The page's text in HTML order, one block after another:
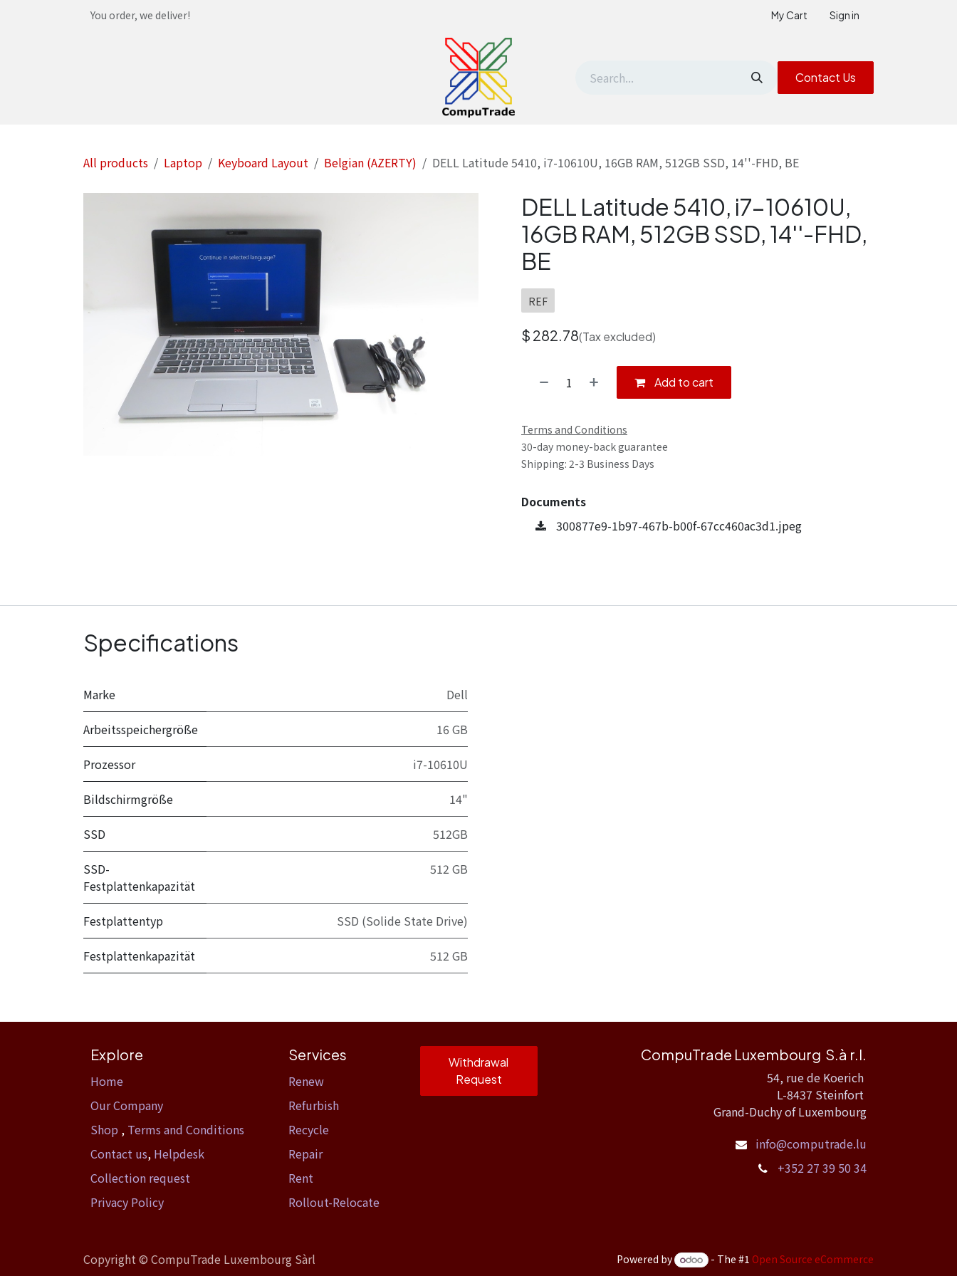
You order, we deliver! My Cart Sign in
Withdrawal request Contact Us
All products Laptop Keyboard Layout Belgian (AZERTY) DELL Latitude 5410, i7-10610U, 16GB RAM, 512GB SSD, 14''-FHD, BE
DELL Latitude 5410, i7-10610U,
16GB RAM, 512GB SSD, 14''-FHD,
BE
REF
$ 282.78(Tax excluded)
Add to cart
Terms and Conditions
30-day money-back guarantee
Shipping: 2-3 Business Days
Documents
300877e9-1b97-467b-b00f-67cc460ac3d1.jpeg
Specifications
Marke Dell
Arbeitsspeichergröße 16 GB
Prozessor i7-10610U
Bildschirmgröße 14"
SSD 512GB
SSD-
Festplattenkapazität
512 GB
Festplattentyp SSD (Solide State Drive)
Festplattenkapazität 512 GB
Explore
Home​
Our Company
Shop , Terms and Conditions
Contact us, Helpdesk
Collection request
Privacy Policy
Services
Renew
Refurbish
Recycle
Repair
Rent
Rollout-Relocate
CompuTrade Luxembourg S.à r.l.
54, rue de Koerich
L-8437 Steinfort
Grand-Duchy of Luxembourg
info@computrade.lu
+352 27 39 50 34
Withdrawal
Request
Copyright © CompuTrade Luxembourg Sàrl Powered by - The #1 Open Source eCommerce